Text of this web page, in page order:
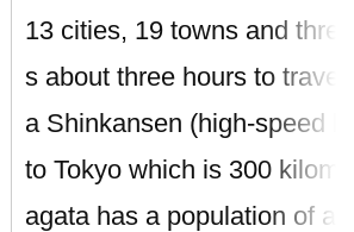
13 cities, 19 towns and
s about three hours to travel
a Shinkansen (high-speed
to Tokyo which is 300
agata has a population of